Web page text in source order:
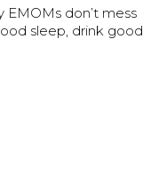
don’t mess
sleep, drink good